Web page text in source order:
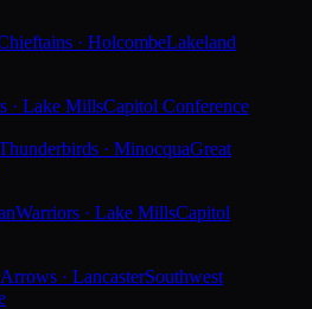
· HolcombeLakeland
· Lake MillsCapitol Conference
· MinocquaGreat
Warriors · Lake MillsCapitol
· LancasterSouthwest